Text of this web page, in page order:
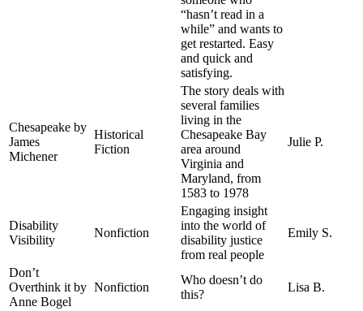
“hasn’t read in a
while” and wants to
get restarted. Easy
and quick and
satisfying.
Chesapeake by
James
Michener
Historical
Fiction
The story deals with
several families
living in the
Chesapeake Bay
area around
Virginia and
Maryland, from
1583 to 1978
Julie P.
Disability
Visibility
Nonfiction
Engaging insight
into the world of
disability justice
from real people
Emily S.
Don’t
Overthink it by
Anne Bogel
Nonfiction
Who doesn’t do
this?
Lisa B.